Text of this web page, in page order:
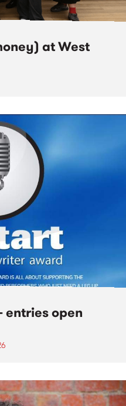
at West
entries open